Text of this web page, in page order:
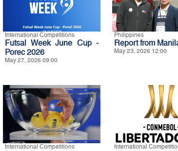
International Competitions
Futsal Week June Cup -
Porec 2026
May 27, 2026 09:00
Philippines
Report from
May 23, 2026 12:00
International Competitions International